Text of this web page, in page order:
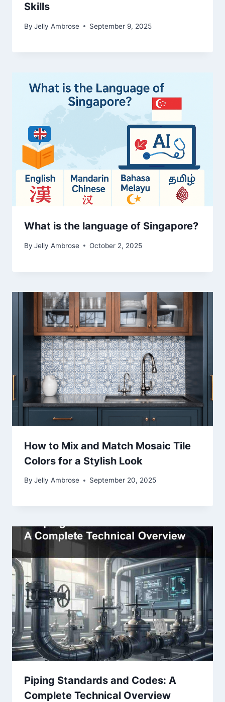
Skills
By Jelly Ambrose September 9, 2025
What is the language of Singapore?
By Jelly Ambrose October 2, 2025
How to Mix and Match Mosaic Tile
Colors for a Stylish Look
By Jelly Ambrose September 20, 2025
Piping Standards and Codes: A
Complete Technical Overview